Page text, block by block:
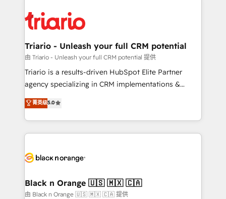
clients.” - Brian Garvey, VP, Solutions Partner
Program, HubSpot.
référencement, votre stratégie digitale et le pilotage
et l'intégration d'HubSpot ! Les grandes phases d'un
projet HubSpot avec DIGITALISIM : 🧽 Nettoyage,
migration et intégration des bases de données. 🚀
Développement des interfaces avec vos logiciels
Book Process & Guidelines utilisateurs 🎓
Formations des utilisateurs
Triario - Unleash your full CRM potential
由 Triario - Unleash your full CRM potential 提供
Triario is a results-driven HubSpot Elite Partner
agency specializing in CRM implementations &
migrations, Revenue Operations, Custom
Integrations, Custom AI agents and AI-ready Website
Design With over 15 years of experience, we help
companies bridge the gap between marketing, sales,
data hygiene, and tailored HubSpot solutions. Our
a global consultancy with the care and agility of a
boutique firm. At Triario, we’re big enough to deliver
菁英级5.0
Black n Orange 🇺🇸 🇲🇽 🇨🇦
由 Black n Orange 🇺🇸 🇲🇽 🇨🇦 提供